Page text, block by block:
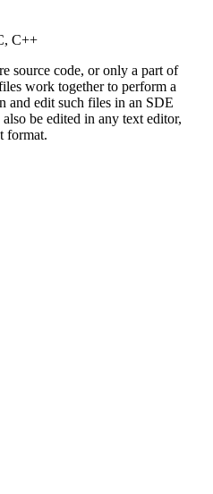
C++
source code, or only a part of
work together to perform a
and edit such files in an SDE
be edited in any text editor,
format.